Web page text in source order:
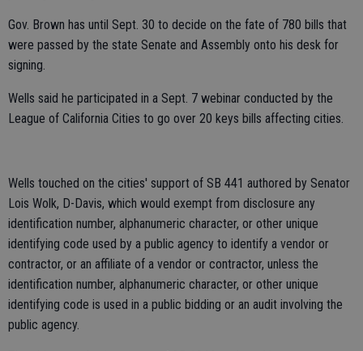
Gov. Brown has until Sept. 30 to decide on the fate of 780 bills that
were passed by the state Senate and Assembly onto his desk for
signing.
Wells said he participated in a Sept. 7 webinar conducted by the
League of California Cities to go over 20 keys bills affecting cities.
Wells touched on the cities' support of SB 441 authored by Senator
Lois Wolk, D-Davis, which would exempt from disclosure any
identification number, alphanumeric character, or other unique
identifying code used by a public agency to identify a vendor or
contractor, or an affiliate of a vendor or contractor, unless the
identification number, alphanumeric character, or other unique
identifying code is used in a public bidding or an audit involving the
public agency.